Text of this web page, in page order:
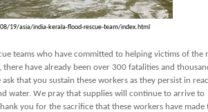
19/asia/india-kerala-flood-rescue-team/index.html
teams who have committed to helping victims of the
have already been over 300 fatalities and
that you sustain these workers as they persist in
water. We pray that supplies will continue to arrive to
you for the sacrifice that these workers have made